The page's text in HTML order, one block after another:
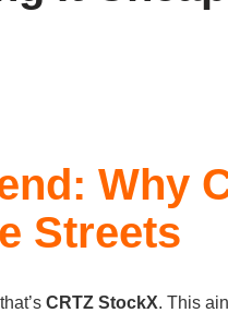
Why
Streets
CRTZ StockX. This